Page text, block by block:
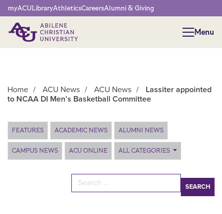
Network Menu
myACULibraryAthleticsCareersAlumni & Giving
Menu
Menu
Home / ACU News / ACU News /
Lassiter appointed
to NCAA DI Men’s Basketball Committee
Main Content
FEATURES ACADEMIC NEWS ALUMNI NEWS
CAMPUS NEWS ACU ONLINE ALL CATEGORIES
Search for: